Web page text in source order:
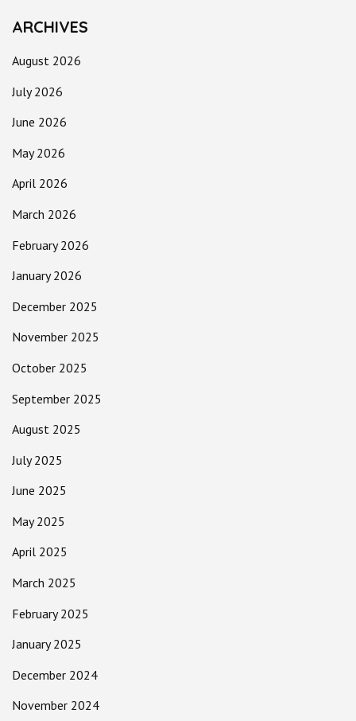
ARCHIVES
August 2026
July 2026
June 2026
May 2026
April 2026
March 2026
February 2026
January 2026
December 2025
November 2025
October 2025
September 2025
August 2025
July 2025
June 2025
May 2025
April 2025
March 2025
February 2025
January 2025
December 2024
November 2024